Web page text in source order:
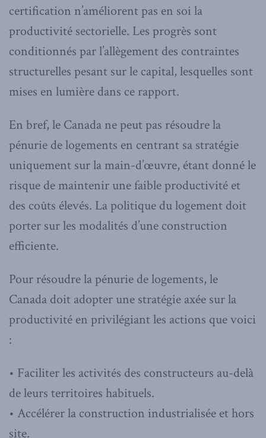
certification n’améliorent pas en soi la
productivité sectorielle. Les progrès sont
conditionnés par l’allègement des contraintes
structurelles pesant sur le capital, lesquelles sont
mises en lumière dans ce rapport.
En bref, le Canada ne peut pas résoudre la
pénurie de logements en centrant sa stratégie
uniquement sur la main-d’œuvre, étant donné le
risque de maintenir une faible productivité et
des coûts élevés. La politique du logement doit
porter sur les modalités d’une construction
efficiente.
Pour résoudre la pénurie de logements, le
Canada doit adopter une stratégie axée sur la
productivité en privilégiant les actions que voici
:
• Faciliter les activités des constructeurs au-delà
de leurs territoires habituels.
• Accélérer la construction industrialisée et hors
site.